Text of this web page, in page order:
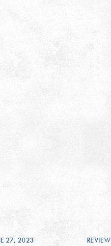
27, 2023 REVIEW